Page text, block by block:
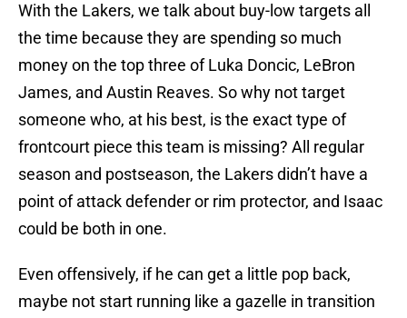
With the Lakers, we talk about buy-low targets all
the time because they are spending so much
money on the top three of Luka Doncic, LeBron
James, and Austin Reaves. So why not target
someone who, at his best, is the exact type of
frontcourt piece this team is missing? All regular
season and postseason, the Lakers didn’t have a
point of attack defender or rim protector, and Isaac
could be both in one.
Even offensively, if he can get a little pop back,
maybe not start running like a gazelle in transition